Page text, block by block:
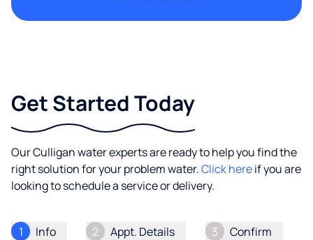
Get Started Today
Our Culligan water experts are ready to help you find the
right solution for your problem water.Click hereif you are
looking to schedule a service or delivery.
1 Info 2 Appt. Details 3 Confirm